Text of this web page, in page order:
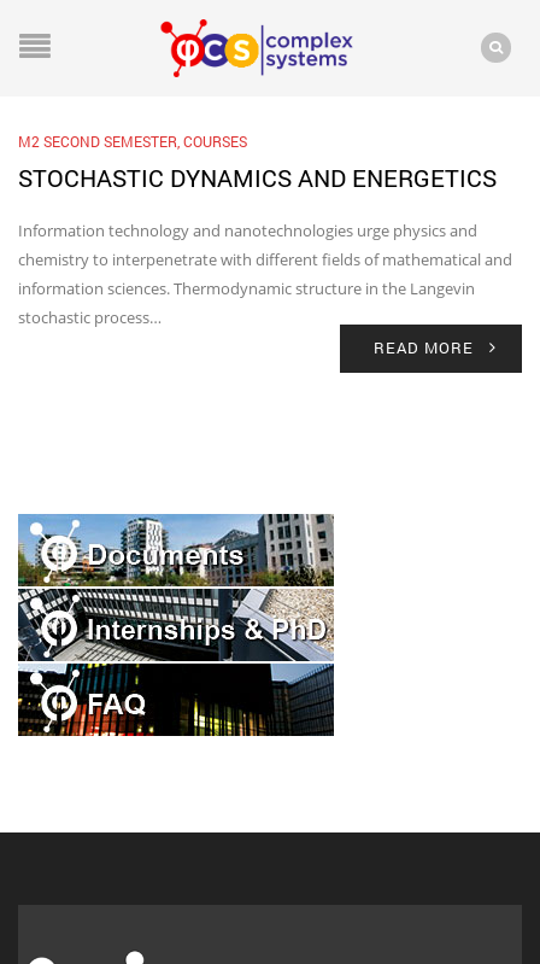
M2 SECOND SEMESTER COURSES
STOCHASTIC DYNAMICS AND ENERGETICS
Information technology and nanotechnologies urge physics and
chemistry to interpenetrate with different fields of mathematical and
information sciences. Thermodynamic structure in the Langevin
stochastic process…
READ MORE